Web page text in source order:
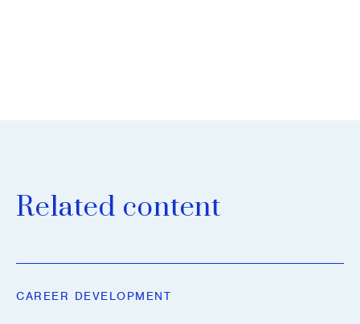
Related content
CAREER DEVELOPMENT